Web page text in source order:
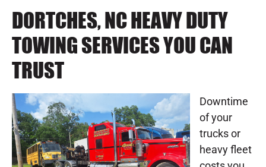
DORTCHES, NC HEAVY DUTY
TOWING SERVICES YOU CAN
TRUST
Downtime
of your
trucks or
heavy fleet